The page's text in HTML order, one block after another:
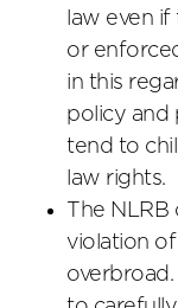
law even
or
in this
policy and
tend to
law rights.
The
violation